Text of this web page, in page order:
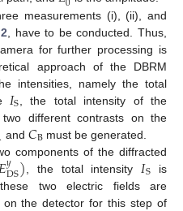
measurements (i), (ii), and
, have to be conducted. Thus,
for further processing is
approach of the DBRM
intensities, namely the total
𝐼S , the total intensity of the
two different contrasts on the
and𝐶B must be generated.
components of the diffracted
𝑦
DS) , the total intensity 𝐼S is
two electric fields are
on the detector for this step of